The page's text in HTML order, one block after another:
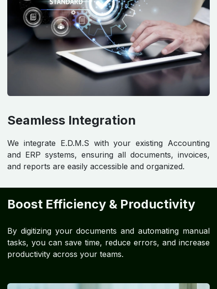
Seamless Integration
We integrate E.D.M.S with your existing Accounting
and ERP systems, ensuring all documents, invoices,
and reports are easily accessible and organized.
Boost Efficiency & Productivity
By digitizing your documents and automating manual
tasks, you can save time, reduce errors, and increase
productivity across your teams.